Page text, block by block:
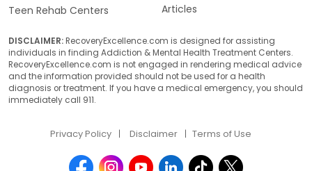
Teen Rehab Centers
Articles
DISCLAIMER:RecoveryExcellence.com is designed for assisting
individuals in finding Addiction & Mental Health Treatment Centers.
RecoveryExcellence.com is not engaged in rendering medical advice
and the information provided should not be used for a health
diagnosis or treatment. If you have a medical emergency, you should
immediately call 911.
Privacy Policy Disclaimer Terms of Use